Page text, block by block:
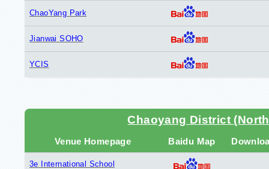
ChaoYang Park
Jianwai SOHO
YCIS
Chaoyang District
Venue Homepage Baidu Map
3e International School